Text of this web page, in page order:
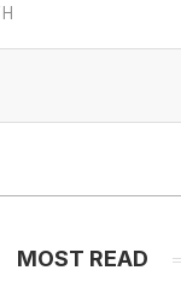
MOST READ